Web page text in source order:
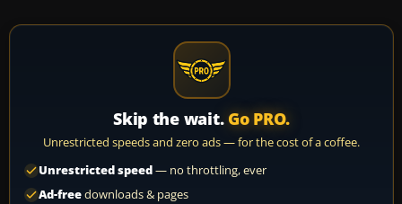
Skip the wait. Go PRO.
Unrestricted speeds and zero ads — for the cost of a coffee.
Unrestricted speed— no throttling, ever
Ad-freedownloads & pages